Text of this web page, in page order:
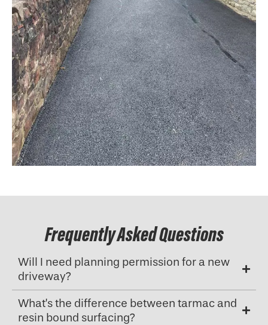
Frequently Asked Questions
Will I need planning permission for a new
driveway?
What’s the difference between tarmac and
resin bound surfacing?